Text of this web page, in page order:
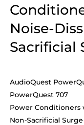
Noise-
Sacrificial
AudioQuest
PowerQuest 707
Power Conditioners
Non-Sacrificial